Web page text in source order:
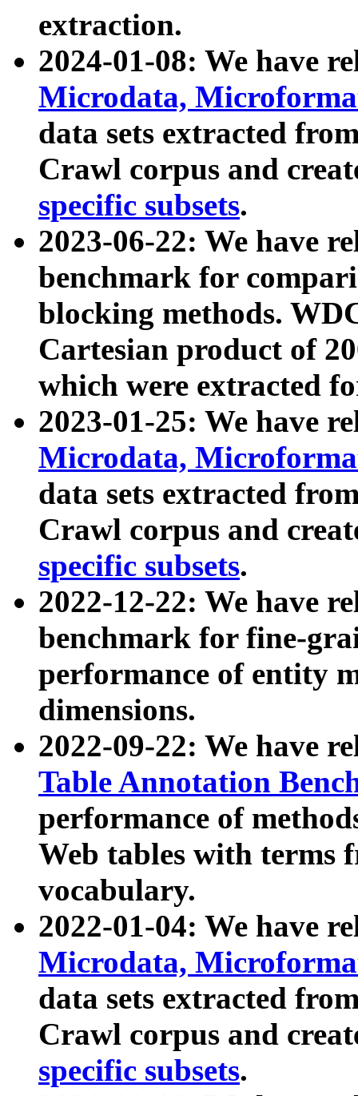
extraction.
2024-01-08: We have
Microdata,
data sets extracted
Crawl corpus and
specific subsets.
2023-06-22: We have
benchmark for
blocking methods.
Cartesian product of
which were extracted
2023-01-25: We have
Microdata,
data sets extracted
Crawl corpus and
specific subsets.
2022-12-22: We have
benchmark for fine-
performance of entity
dimensions.
2022-09-22: We have
Table Annotation
performance of
Web tables with terms
vocabulary.
2022-01-04: We have
Microdata,
data sets extracted
Crawl corpus and
specific subsets.